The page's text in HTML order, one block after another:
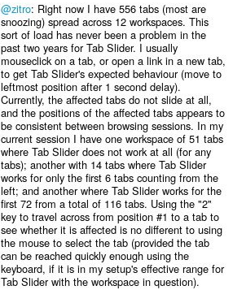
@zitro: Right now I have 556 tabs (most are
snoozing) spread across 12 workspaces. This
sort of load has never been a problem in the
past two years for Tab Slider. I usually
mouseclick on a tab, or open a link in a new tab,
to get Tab Slider's expected behaviour (move to
leftmost position after 1 second delay).
Currently, the affected tabs do not slide at all,
and the positions of the affected tabs appears to
be consistent between browsing sessions. In my
current session I have one workspace of 51 tabs
where Tab Slider does not work at all (for any
tabs); another with 14 tabs where Tab Slider
works for only the first 6 tabs counting from the
left; and another where Tab Slider works for the
first 72 from a total of 116 tabs. Using the "2"
key to travel across from position #1 to a tab to
see whether it is affected is no different to using
the mouse to select the tab (provided the tab
can be reached quickly enough using the
keyboard, if it is in my setup's effective range for
Tab Slider with the workspace in question).